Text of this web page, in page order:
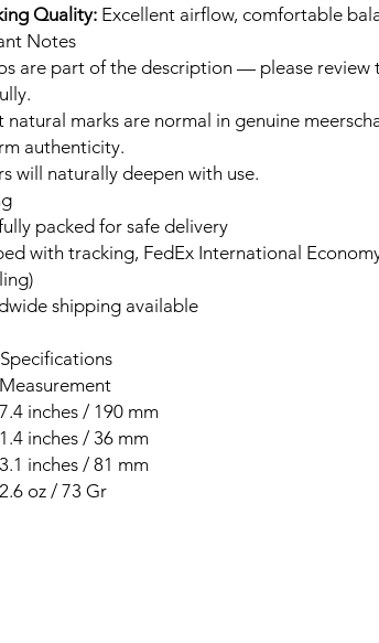
Quality: Excellent airflow, comfortable
Notes
are part of the description — please review
natural marks are normal in genuine
authenticity.
will naturally deepen with use.
packed for safe delivery
with tracking, FedEx International
shipping available
Measurement
7.4 inches / 190 mm
1.4 inches / 36 mm
3.1 inches / 81 mm
2.6 oz / 73 Gr